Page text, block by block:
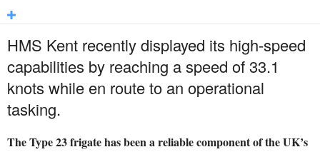
HMS Kent recently displayed its high-speed
capabilities by reaching a speed of 33.1
knots while en route to an operational
tasking.
The Type 23 frigate has been a reliable component of the UK’s